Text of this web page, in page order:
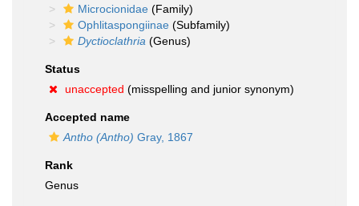
Microcionidae (Family)
Ophlitaspongiinae (Subfamily)
Dyctioclathria (Genus)
Status
unaccepted (misspelling and junior synonym)
Accepted name
Antho (Antho) Gray, 1867
Rank
Genus